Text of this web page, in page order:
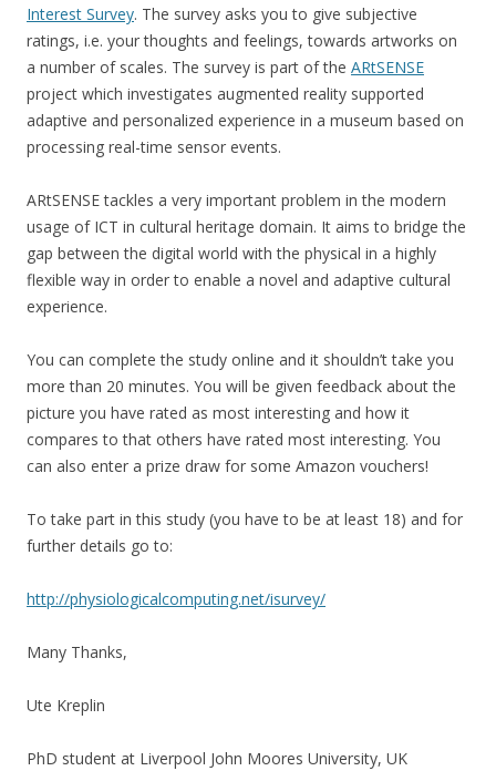
Interest Survey. The survey asks you to give subjective
ratings, i.e. your thoughts and feelings, towards artworks on
a number of scales. The survey is part of the ARtSENSE
project which investigates augmented reality supported
adaptive and personalized experience in a museum based on
processing real-time sensor events.
ARtSENSE tackles a very important problem in the modern
usage of ICT in cultural heritage domain. It aims to bridge the
gap between the digital world with the physical in a highly
flexible way in order to enable a novel and adaptive cultural
experience.
You can complete the study online and it shouldn’t take you
more than 20 minutes. You will be given feedback about the
picture you have rated as most interesting and how it
compares to that others have rated most interesting. You
can also enter a prize draw for some Amazon vouchers!
To take part in this study (you have to be at least 18) and for
further details go to:
http://physiologicalcomputing.net/isurvey/
Many Thanks,
Ute Kreplin
PhD student at Liverpool John Moores University, UK